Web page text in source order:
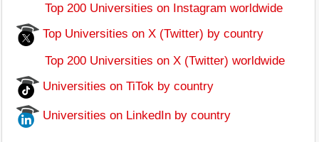
Top 200 Universities on Instagram worldwide
Top Universities on X (Twitter) by country
Top 200 Universities on X (Twitter) worldwide
Universities on TiTok by country
Universities on LinkedIn by country